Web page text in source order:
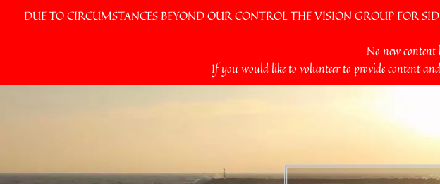
DUE TO CIRCUMSTANCES BEYOND OUR CONTROL THE VISION GROUP FOR
No new content
If you would like to volunteer to provide content